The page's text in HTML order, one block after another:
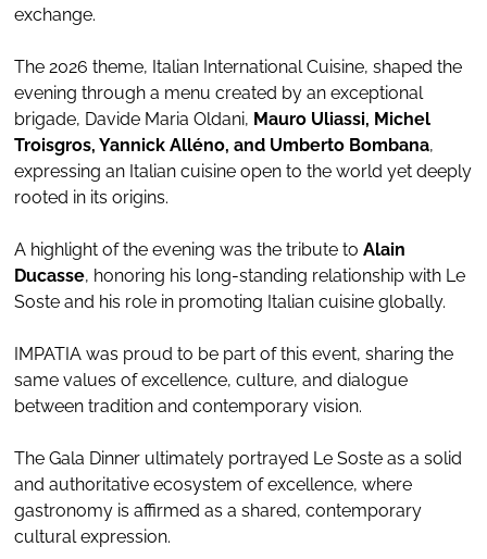
exchange.
The 2026 theme, Italian International Cuisine, shaped the
evening through a menu created by an exceptional
brigade, Davide Maria Oldani, Mauro Uliassi, Michel
Troisgros, Yannick Alléno, and Umberto Bombana,
expressing an Italian cuisine open to the world yet deeply
rooted in its origins.
A highlight of the evening was the tribute to Alain
Ducasse, honoring his long-standing relationship with Le
Soste and his role in promoting Italian cuisine globally.
IMPATIA was proud to be part of this event, sharing the
same values of excellence, culture, and dialogue
between tradition and contemporary vision.
The Gala Dinner ultimately portrayed Le Soste as a solid
and authoritative ecosystem of excellence, where
gastronomy is affirmed as a shared, contemporary
cultural expression.